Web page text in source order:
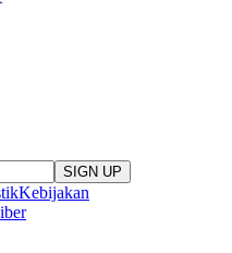
SIGN UP
Kebijakan